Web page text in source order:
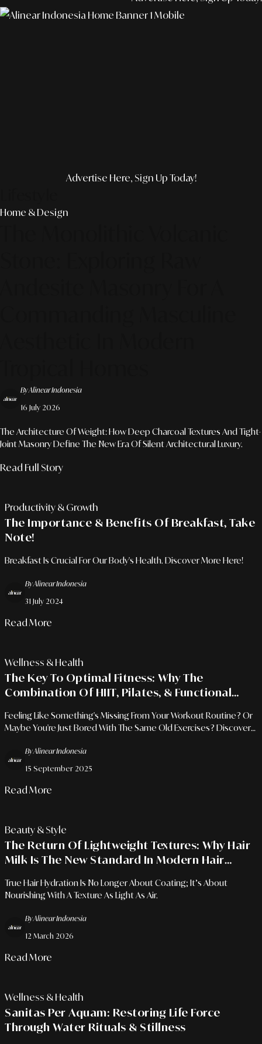
Advertise Here, Sign Up Today!
Home & Design
By Alinear Indonesia
16 July 2026
The Architecture Of Weight: How Deep Charcoal Textures And Tight-
Joint Masonry Define The New Era Of Silent Architectural Luxury.
Read Full Story
Productivity & Growth
The Importance & Benefits Of Breakfast, Take
Note!
Breakfast Is Crucial For Our Body's Health. Discover More Here!
By Alinear Indonesia
31 July 2024
Read More
Wellness & Health
The Key To Optimal Fitness: Why The
Combination Of HIIT, Pilates, & Functional
Feeling Like Something's Missing From Your Workout Routine? Or
Maybe You're Just Bored With The Same Old Exercises? Discover
And Functional Training Isn't Just About Burning Calories; It's About
Building A Strong, Flexible Body That's Ready To Face Everyday
By Alinear Indonesia
15 September 2025
Read More
Beauty & Style
The Return Of Lightweight Textures: Why Hair
Milk Is The New Standard In Modern Hair
True Hair Hydration Is No Longer About Coating; It’s About
Nourishing With A Texture As Light As Air.
By Alinear Indonesia
12 March 2026
Read More
Wellness & Health
Sanitas Per Aquam: Restoring Life Force
Through Water Rituals & Stillness